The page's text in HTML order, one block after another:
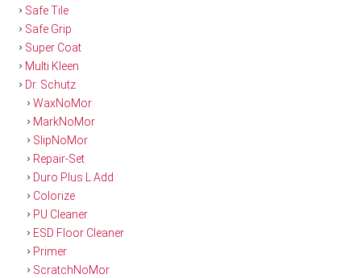
Safe Tile
Safe Grip
Super Coat
Multi Kleen
Dr. Schutz
WaxNoMor
MarkNoMor
SlipNoMor
Repair-Set
Duro Plus L Add
Colorize
PU Cleaner
ESD Floor Cleaner
Primer
ScratchNoMor